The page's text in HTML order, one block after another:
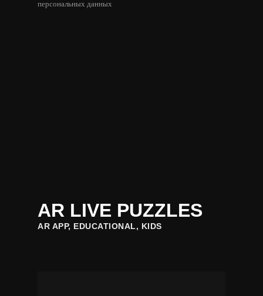
персональных данных
AR LIVE PUZZLES
AR APP, EDUCATIONAL, KIDS